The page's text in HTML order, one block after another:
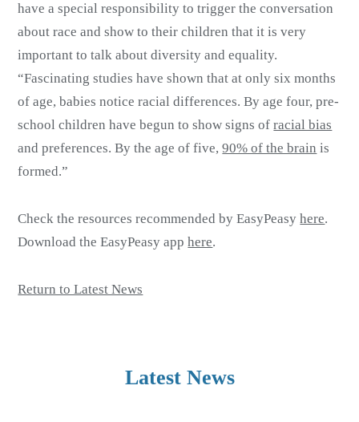
have a special responsibility to trigger the conversation
about race and show to their children that it is very
important to talk about diversity and equality.
“Fascinating studies have shown that at only six months
of age, babies notice racial differences. By age four, pre-
school children have begun to show signs ofracial bias
and preferences. By the age of five,90% of the brain is
formed.”
Check the resources recommended by EasyPeasyhere.
Download the EasyPeasy apphere.
Return to Latest News
Latest News